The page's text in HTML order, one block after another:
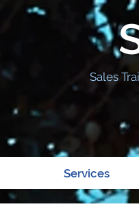
Sales
Services